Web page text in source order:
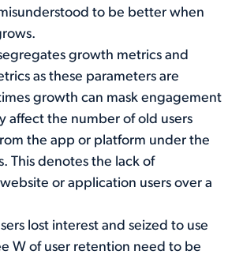
to be better when
growth metrics and
as these parameters are
growth can mask engagement
affect the number of old users
the app or platform under the
This denotes the lack of
or application users over a
lost interest and seized to use
W of user retention need to be